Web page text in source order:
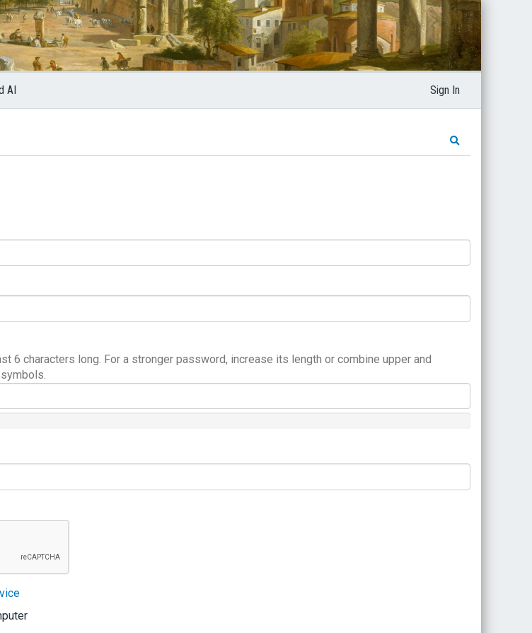
AI Sign In
6 characters long. For a stronger password, increase its length or combine upper and